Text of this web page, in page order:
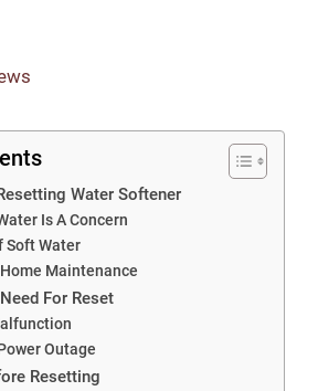
Water Softener
Is A Concern
Soft Water
Maintenance
For Reset
Outage
Resetting